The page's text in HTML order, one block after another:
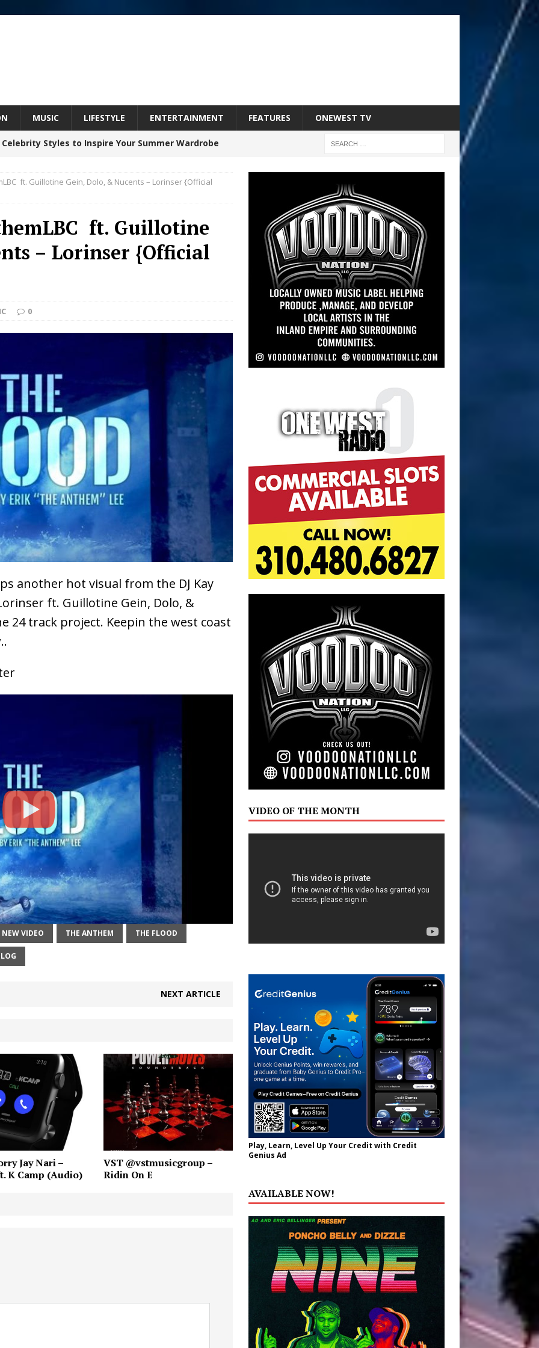
MUSIC LIFESTYLE ENTERTAINMENT FEATURES ONEWEST TV
Styles to Inspire Your Summer Wardrobe
ME” NEW MUSIC
Hope in Life’s Hardest Chapters on New Skin
Exclusive Red Carpet Premieres in New York
a Hug in Song Form on Heartwarming
HOME
Arctic Wave Embrace the Beauty of Second
to Vegas Amidst New Creative Business
LIFESTYLE
Serve Up the Musical Equivalent of a Beach
Its Sweet Spot on the Nostalgic, Hook-Filled
ft. Guillotine Gein, Dolo, & Nucents – Lorinser {Official
ft. Guillotine
– Lorinser {Official
0
another hot visual from the DJ Kay
ft. Guillotine Gein, Dolo, &
24 track project. Keepin the west coast
NEW VIDEO THE ANTHEM THE FLOOD
NEXT ARTICLE
Jay Nari –
K Camp (Audio)
VST @vstmusicgroup –
Ridin On E
VIDEO OF THE MONTH
Play, Learn, Level Up Your Credit with Credit
Genius Ad
AVAILABLE NOW!